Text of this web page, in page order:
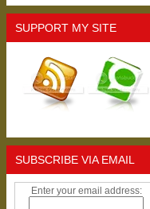
SUPPORT MY SITE
SUBSCRIBE VIA EMAIL
Enter your email address: